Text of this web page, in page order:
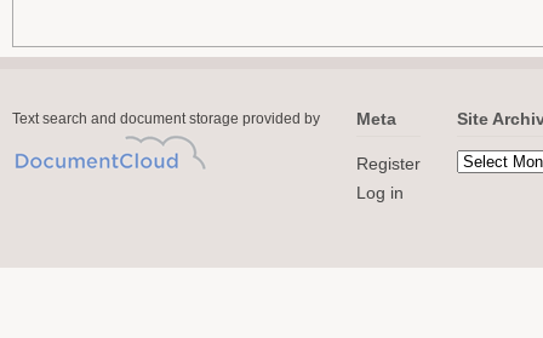
Text search and document storage provided by Meta
Register
Log in
Site